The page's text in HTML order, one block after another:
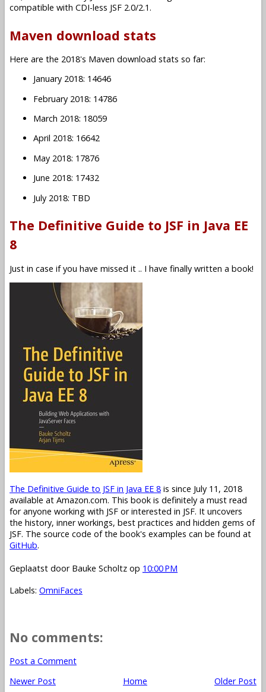
compatible with CDI-less JSF 2.0/2.1.
Maven download stats
Here are the 2018's Maven download stats so far:
January 2018: 14646
February 2018: 14786
March 2018: 18059
April 2018: 16642
May 2018: 17876
June 2018: 17432
July 2018: TBD
The Definitive Guide to JSF in Java EE
8
Just in case if you have missed it .. I have finally written a book!
The Definitive Guide to JSF in Java EE 8 is since July 11, 2018
available at Amazon.com. This book is definitely a must read
for anyone working with JSF or interested in JSF. It uncovers
the history, inner workings, best practices and hidden gems of
JSF. The source code of the book's examples can be found at
GitHub.
Geplaatst door Bauke Scholtz op 10:00 PM
Labels: OmniFaces
No comments:
Post a Comment
Newer Post
Older Post
Home